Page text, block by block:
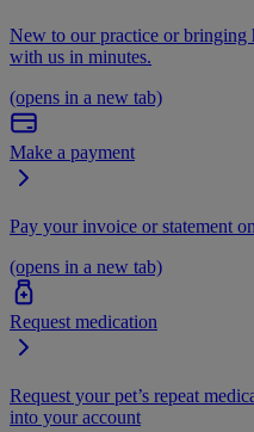
New to our practice or bringing
with us in minutes.
(opens in a new tab)
Make a payment
Pay your invoice or statement
(opens in a new tab)
Request medication
Request your pet’s repeat
into your account